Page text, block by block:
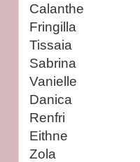
Calanthe
Fringilla
Tissaia
Sabrina
Vanielle
Danica
Renfri
Eithne
Zola